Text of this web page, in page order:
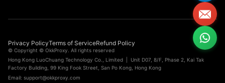
Privacy PolicyTerms of ServiceRefund Policy
© Copyright © OkkProxy. All rights reserved
Hong Kong LuoChuang Technology Co., Limited | Unit D07, 8/F, Phase 2, Kai Tak
Factory Building, 99 King Fook Street, San Po Kong, Hong Kong
Email: support@okkproxy.com